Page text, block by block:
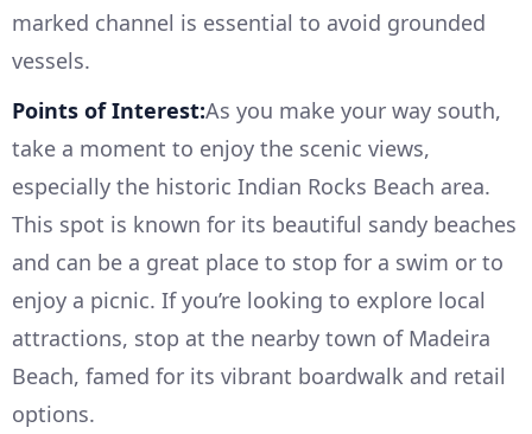
marked channel is essential to avoid grounded
vessels.
Points of Interest:As you make your way south,
take a moment to enjoy the scenic views,
especially the historic Indian Rocks Beach area.
This spot is known for its beautiful sandy beaches
and can be a great place to stop for a swim or to
enjoy a picnic. If you’re looking to explore local
attractions, stop at the nearby town of Madeira
Beach, famed for its vibrant boardwalk and retail
options.